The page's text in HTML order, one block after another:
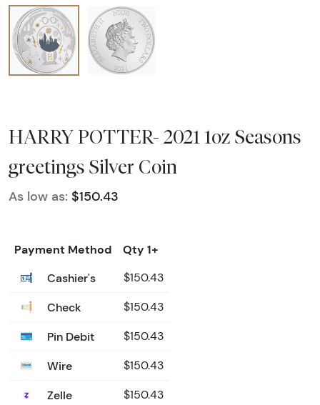
HARRY POTTER- 2021 1oz Seasons
greetings Silver Coin
As low as: $150.43
Payment Method
Qty 1+
Cashier's
$150.43
Check $150.43
Pin Debit $150.43
Wire $150.43
Zelle $150.43